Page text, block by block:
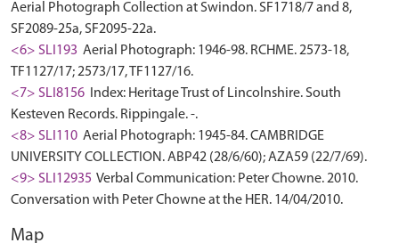
Aerial Photograph Collection at Swindon. SF1718/7 and 8,
SF2089-25a, SF2095-22a.
<6> SLI193 Aerial Photograph: 1946-98. RCHME. 2573-18,
TF1127/17; 2573/17, TF1127/16.
<7> SLI8156
Index: Heritage Trust of Lincolnshire. South
Kesteven Records. Rippingale. -.
<8> SLI110 Aerial Photograph: 1945-84. CAMBRIDGE
UNIVERSITY COLLECTION. ABP42 (28/6/60); AZA59 (22/7/69).
<9> SLI12935 Verbal Communication: Peter Chowne. 2010.
Conversation with Peter Chowne at the HER. 14/04/2010.
Map